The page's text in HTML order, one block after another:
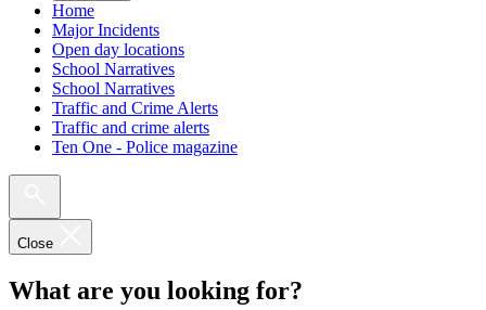
Home
Major Incidents
Open day locations
School Narratives
School Narratives
Traffic and Crime Alerts
Traffic and crime alerts
Ten One - Police magazine
Close
What are you looking for?